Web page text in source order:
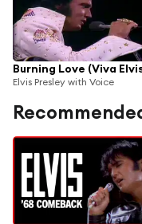
Burning Love (Viva
Elvis Presley with Voice